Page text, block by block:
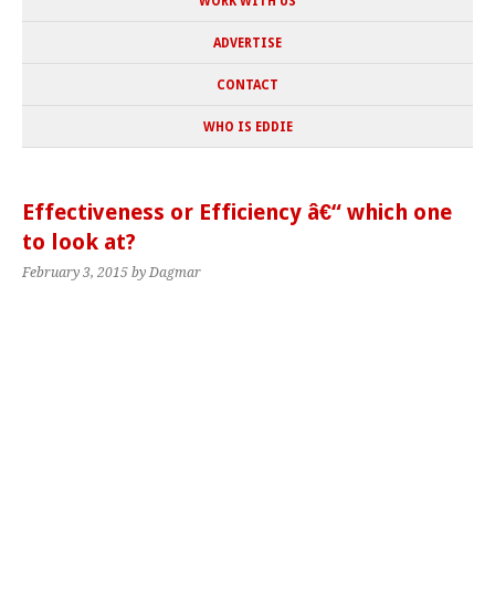
ADVERTISE
CONTACT
WHO IS EDDIE
Effectiveness or Efficiency â€“ which one
to look at?
February 3, 2015 by Dagmar